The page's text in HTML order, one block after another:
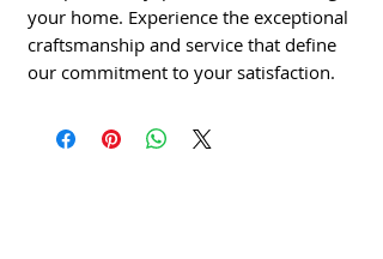
your home. Experience the exceptional
craftsmanship and service that define
our commitment to your satisfaction.